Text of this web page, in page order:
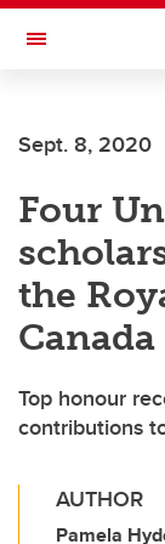
Skip to main
Toggle
Current Students
Alumni & Donors
Research
Faculty & Staff
About UCalgary
Sept. 8, 2020
Four
the
Canada
Top honour
contributions
AUTHOR
Pamela